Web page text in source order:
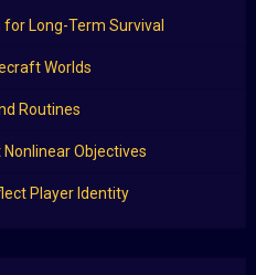
Long-Term Survival
Worlds
Routines
Objectives
Player Identity